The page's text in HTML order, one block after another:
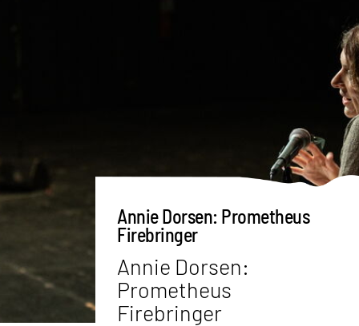
Annie Dorsen: Prometheus
Firebringer
Annie Dorsen:
Prometheus
Firebringer